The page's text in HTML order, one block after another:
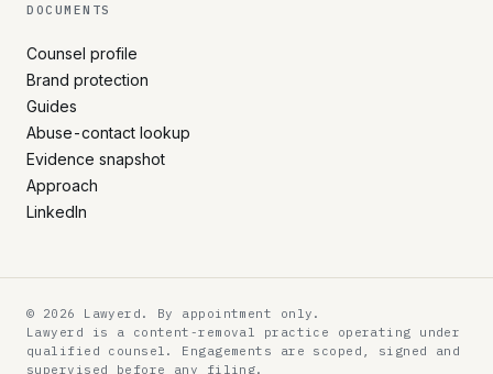
DOCUMENTS
Counsel profile
Brand protection
Guides
Abuse-contact lookup
Evidence snapshot
Approach
LinkedIn
© 2026 Lawyerd. By appointment only.
Lawyerd is a content-removal practice operating under
qualified counsel. Engagements are scoped, signed and
supervised before any filing.